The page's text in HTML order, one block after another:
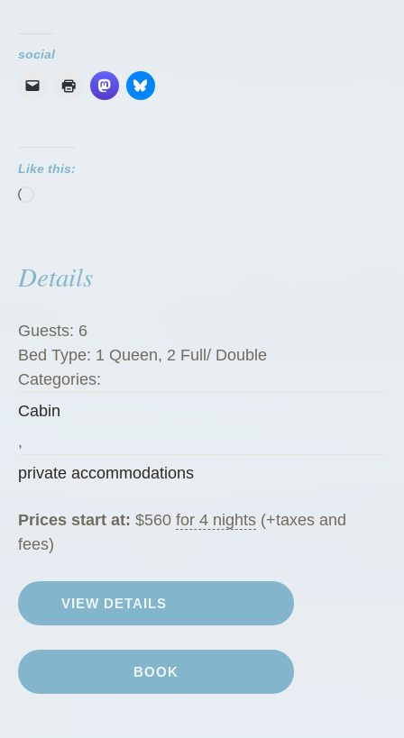
u
e
b
”
social
Like this:
Details
Guests: 6
Bed Type: 1 Queen, 2 Full/ Double
Categories:
Cabin
,
private accommodations
Prices start at: $560 for 4 nights (+taxes and
fees)
VIEW DETAILS
BOOK